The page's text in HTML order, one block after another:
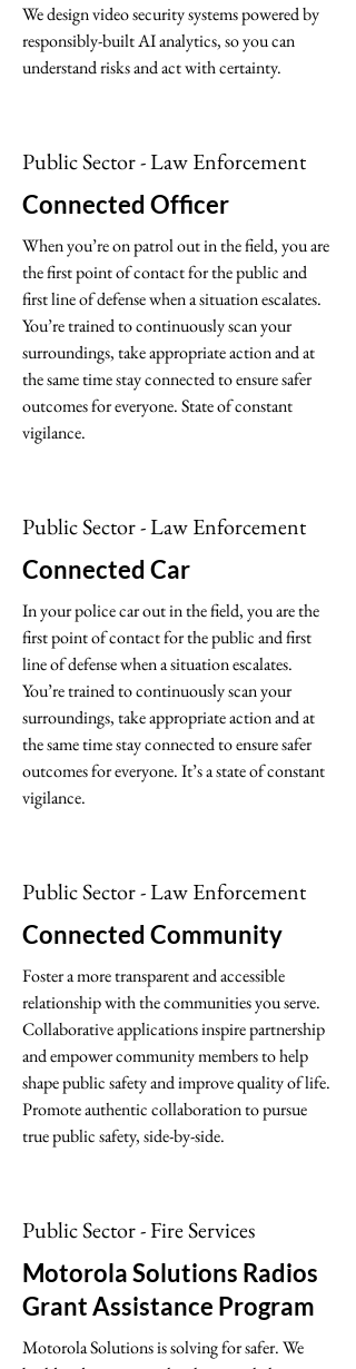
We design video security systems powered by
responsibly-built AI analytics, so you can
understand risks and act with certainty.
Public Sector - Law Enforcement
Connected Officer
When you’re on patrol out in the field, you are
the first point of contact for the public and
first line of defense when a situation escalates.
You’re trained to continuously scan your
surroundings, take appropriate action and at
the same time stay connected to ensure safer
outcomes for everyone. State of constant
vigilance.
Public Sector - Law Enforcement
Connected Car
In your police car out in the field, you are the
first point of contact for the public and first
line of defense when a situation escalates.
You’re trained to continuously scan your
surroundings, take appropriate action and at
the same time stay connected to ensure safer
outcomes for everyone. It’s a state of constant
vigilance.
Public Sector - Law Enforcement
Connected Community
Foster a more transparent and accessible
relationship with the communities you serve.
Collaborative applications inspire partnership
and empower community members to help
shape public safety and improve quality of life.
Promote authentic collaboration to pursue
true public safety, side-by-side.
Public Sector - Fire Services
Motorola Solutions Radios
Grant Assistance Program
Motorola Solutions is solving for safer. We